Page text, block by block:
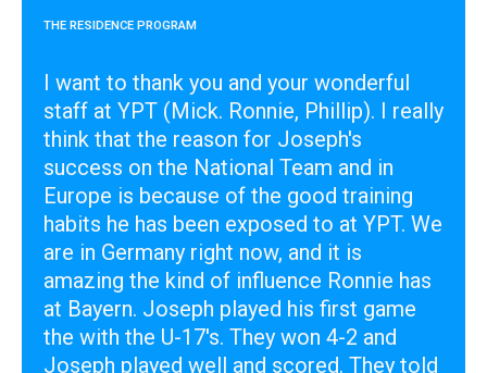
THE RESIDENCE PROGRAM
I want to thank you and your wonderful
staff at YPT (Mick. Ronnie, Phillip). I really
think that the reason for Joseph's
success on the National Team and in
Europe is because of the good training
habits he has been exposed to at YPT. We
are in Germany right now, and it is
amazing the kind of influence Ronnie has
at Bayern. Joseph played his first game
the with the U-17's. They won 4-2 and
Joseph played well and scored. They told